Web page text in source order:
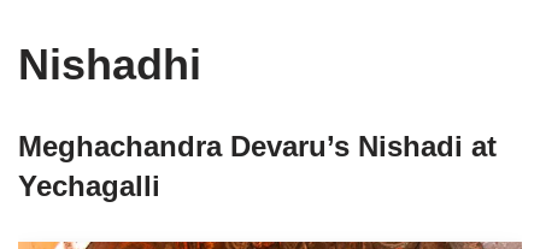
Nishadhi
Meghachandra Devaru’s Nishadi at
Yechagalli